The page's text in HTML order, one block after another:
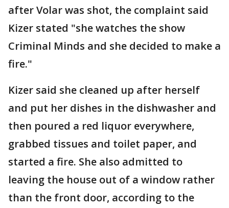
after Volar was shot, the complaint said
Kizer stated "she watches the show
Criminal Minds and she decided to make a
fire."
Kizer said she cleaned up after herself
and put her dishes in the dishwasher and
then poured a red liquor everywhere,
grabbed tissues and toilet paper, and
started a fire. She also admitted to
leaving the house out of a window rather
than the front door, according to the